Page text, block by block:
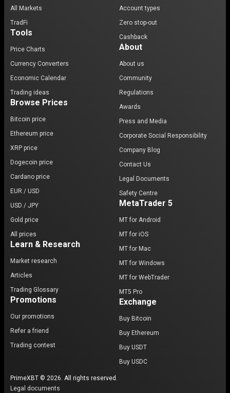
All Markets
TradFi
Tools
Price Charts
Currency Converters
Economic Calendar
Trading ideas
Browse Prices
Bitcoin price
Ethereum price
XRP price
Dogecoin price
Cardano price
EUR / USD
USD / JPY
Gold price
All prices
Learn & Research
Market research
Articles
Trading Glossary
Promotions
Our promotions
Refer a friend
Trading contest
Account types
Zero stop-out
Cashback
About
About us
Community
Regulations
Awards
Press and Media
Corporate Social Responsibility
Company Blog
Contact Us
Legal Documents
Safety Centre
MetaTrader 5
MT for Android
MT for iOS
MT for Mac
MT for Windows
MT for WebTrader
MT5 Pro
Exchange
Buy Bitcoin
Buy Ethereum
Buy USDT
Buy USDC
PrimeXBT © 2026. All rights reserved.
Legal documents